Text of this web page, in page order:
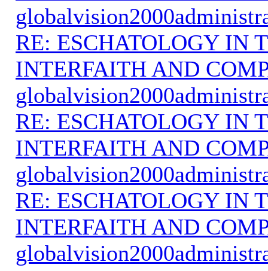
RE: ESCHATOLOGY IN
INTERFAITH AND
RE: ESCHATOLOGY IN
INTERFAITH AND
RE: ESCHATOLOGY IN
INTERFAITH AND